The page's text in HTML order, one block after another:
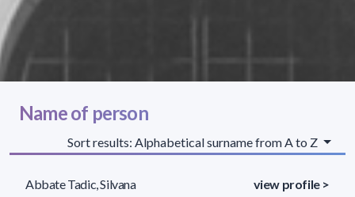
Name of person
Sort results: Alphabetical surname from A to Z
Abbate Tadic, Silvana view profile >